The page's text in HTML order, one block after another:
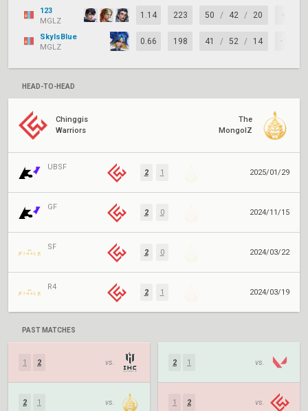
123
MGLZ
1.14 223 50 / 42 / 20 +8
SkyIsBlue
MGLZ
0.66 198 41 / 52 / 14 -11
HEAD-TO-HEAD
Chinggis
Warriors
The
MongolZ
UBSF
2 1 2025/01/29
GF
2 0 2024/11/15
SF
2 0 2024/03/22
R4
2 1 2024/03/19
PAST MATCHES
1 2 vs.
2 1 vs.
2 1 vs.
1 2 vs.